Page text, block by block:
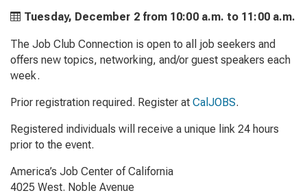
Tuesday, December 2 from 10:00 a.m. to 11:00 a.m.
The Job Club Connection is open to all job seekers and
offers new topics, networking, and/or guest speakers each
week.
Prior registration required. Register at CalJOBS.
Registered individuals will receive a unique link 24 hours
prior to the event.
America’s Job Center of California
4025 West. Noble Avenue